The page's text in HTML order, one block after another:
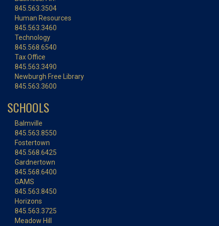
845.563.3504
Human Resources
845.563.3460
Technology
845.568.6540
Tax Office
845.563.3490
Newburgh Free Library
845.563.3600
SCHOOLS
Balmville
845.563.8550
Fostertown
845.568.6425
Gardnertown
845.568.6400
GAMS
845.563.8450
Horizons
845.563.3725
Meadow Hill